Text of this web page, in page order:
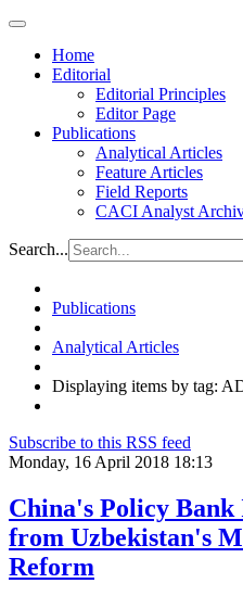
Home
Editorial
Editorial Principles
Editor Page
Publications
Analytical Articles
Feature Articles
Field Reports
CACI Analyst
Search...
Publications
Analytical Articles
Displaying items by tag:
Subscribe to this RSS feed
Monday, 16 April 2018 18:13
China's Policy
from Uzbekistan's
Reform